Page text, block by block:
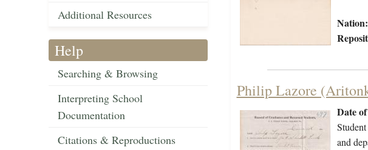
Additional Resources
Help
Searching & Browsing
Interpreting School
Documentation
Citations & Reproductions
Nation:
Philip Lazore
Date
and